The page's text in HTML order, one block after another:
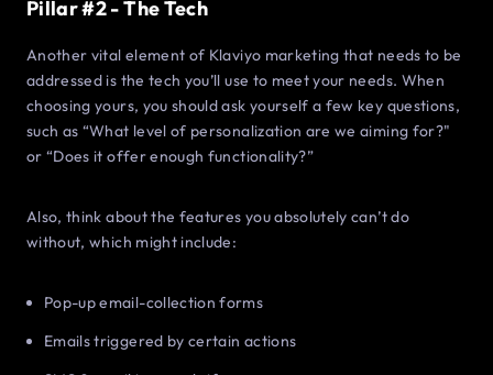
Pillar #2 - The Tech
Another vital element of Klaviyo marketing that needs to be
addressed is the tech you’ll use to meet your needs. When
choosing yours, you should ask yourself a few key questions,
such as “What level of personalization are we aiming for?"
or “Does it offer enough functionality?”
Also, think about the features you absolutely can’t do
without, which might include:
Pop-up email-collection forms
Emails triggered by certain actions